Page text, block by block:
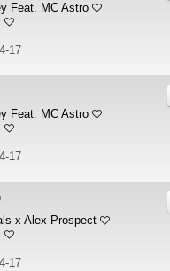
Feat. MC Astro
17
Feat. MC Astro
17
x Alex Prospect
17